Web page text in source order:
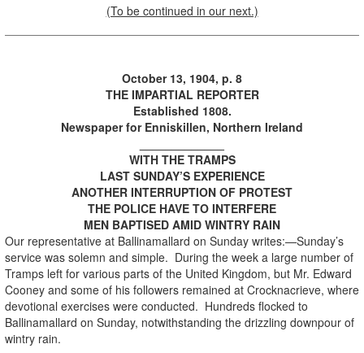
(To be continued in our next.)
October 13, 1904, p. 8
THE IMPARTIAL REPORTER
Established 1808.
Newspaper for Enniskillen, Northern Ireland
WITH THE TRAMPS
LAST SUNDAY’S EXPERIENCE
ANOTHER INTERRUPTION OF PROTEST
THE POLICE HAVE TO INTERFERE
MEN BAPTISED AMID WINTRY RAIN
Our representative at Ballinamallard on Sunday writes:—Sunday’s
service was solemn and simple. During the week a large number of
Tramps left for various parts of the United Kingdom, but Mr. Edward
Cooney and some of his followers remained at Crocknacrieve, where
devotional exercises were conducted. Hundreds flocked to
Ballinamallard on Sunday, notwithstanding the drizzling downpour of
wintry rain.